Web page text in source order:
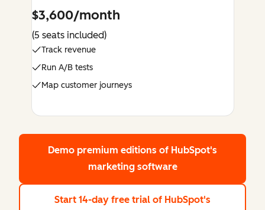
$3,600/month
(5 seats included)
Track revenue
Run A/B tests
Map customer journeys
Demo premium editions of HubSpot's
marketing software
Start 14-day free trial of HubSpot's